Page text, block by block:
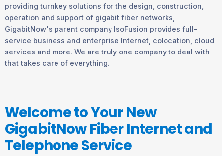
providing turnkey solutions for the design, construction,
operation and support of gigabit fiber networks,
GigabitNow's parent company IsoFusion provides full-
service business and enterprise Internet, colocation, cloud
services and more. We are truly one company to deal with
that takes care of everything.
Welcome to Your New
GigabitNow Fiber Internet and
Telephone Service